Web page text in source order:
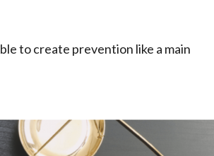
to create prevention like a main